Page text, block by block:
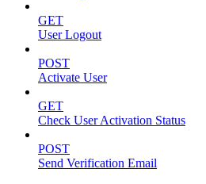
GET
User Logout
POST
Activate User
GET
Check User Activation Status
POST
Send Verification Email